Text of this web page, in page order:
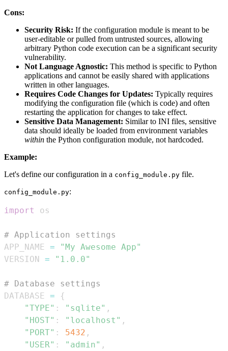
Cons:
Security Risk: If the configuration module is meant to be
user-editable or pulled from untrusted sources, allowing
arbitrary Python code execution can be a significant security
vulnerability.
Not Language Agnostic: This method is specific to Python
applications and cannot be easily shared with applications
written in other languages.
Requires Code Changes for Updates: Typically requires
modifying the configuration file (which is code) and often
restarting the application for changes to take effect.
Sensitive Data Management: Similar to INI files, sensitive
data should ideally be loaded from environment variables
within the Python configuration module, not hardcoded.
Example:
Let's define our configuration in a config_module.py file.
config_module.py:
import
# Application settings
APP_NAME =
"My Awesome App"
VERSION = "1.0.0"
# Database settings
DATABASE =
{
"TYPE" : "sqlite" ,
"HOST" : "localhost" ,
"PORT" : 5432 ,
"USER" : "admin" ,